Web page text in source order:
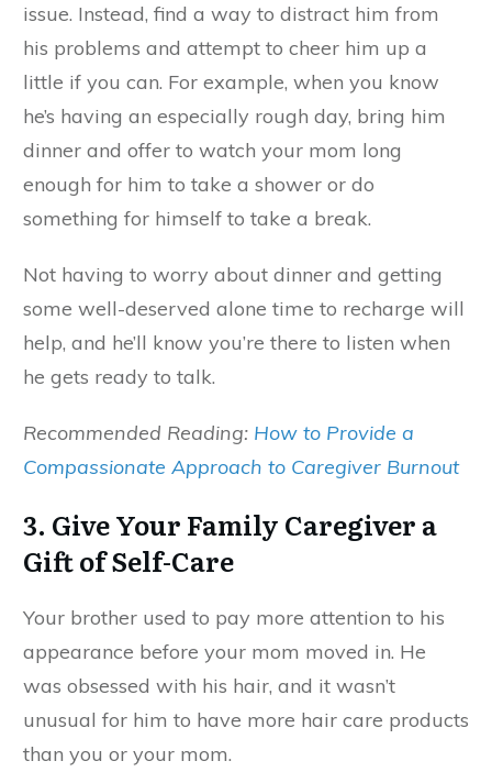
issue. Instead, find a way to distract him from
his problems and attempt to cheer him up a
little if you can. For example, when you know
he’s having an especially rough day, bring him
dinner and offer to watch your mom long
enough for him to take a shower or do
something for himself to take a break.
Not having to worry about dinner and getting
some well-deserved alone time to recharge will
help, and he’ll know you’re there to listen when
he gets ready to talk.
Recommended Reading: How to Provide a
Compassionate Approach to Caregiver Burnout
3. Give Your Family Caregiver a
Gift of Self-Care
Your brother used to pay more attention to his
appearance before your mom moved in. He
was obsessed with his hair, and it wasn’t
unusual for him to have more hair care products
than you or your mom.